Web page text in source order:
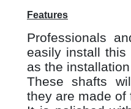
Features
Professionals
easily install
as the
These shafts
they are made of